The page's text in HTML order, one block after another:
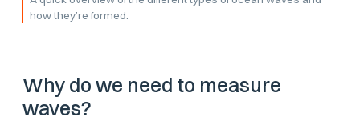
how they’re formed.
Why do we need to measure
waves?